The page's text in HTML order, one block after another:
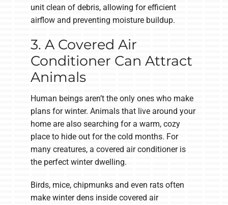
unit clean of debris, allowing for efficient
airflow and preventing moisture buildup.
3. A Covered Air
Conditioner Can Attract
Animals
Human beings aren’t the only ones who make
plans for winter. Animals that live around your
home are also searching for a warm, cozy
place to hide out for the cold months. For
many creatures, a covered air conditioner is
the perfect winter dwelling.
Birds, mice, chipmunks and even rats often
make winter dens inside covered air